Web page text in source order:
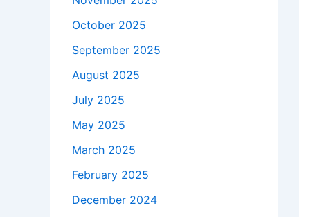
October 2025
September 2025
August 2025
July 2025
May 2025
March 2025
February 2025
December 2024